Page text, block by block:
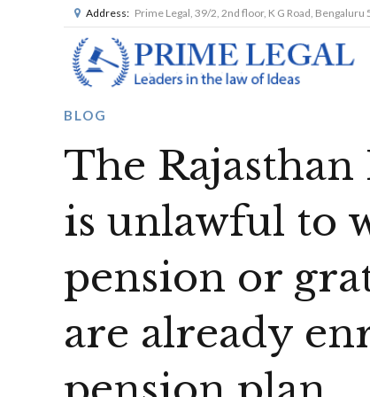
Address: Prime Legal, 39/2, 2nd floor, K G Road, Bengaluru
BLOG
The
is unlawful to
pension or
are already